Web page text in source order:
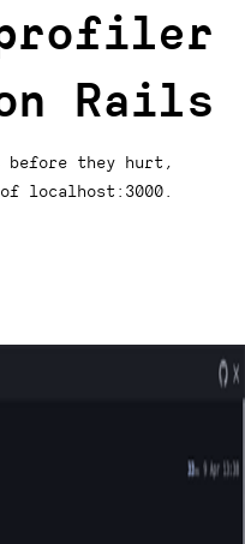
Rails
before they hurt,
localhost:3000 .